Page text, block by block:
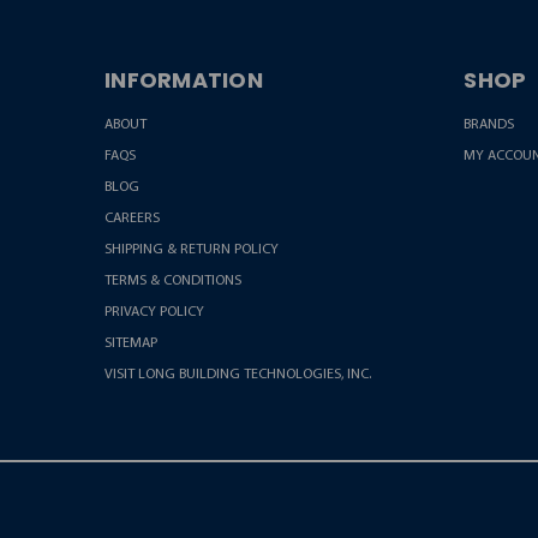
INFORMATION
ABOUT
FAQS
BLOG
CAREERS
SHIPPING & RETURN POLICY
TERMS & CONDITIONS
PRIVACY POLICY
SITEMAP
VISIT LONG BUILDING TECHNOLOGIES, INC.
SHOP
BRANDS
MY